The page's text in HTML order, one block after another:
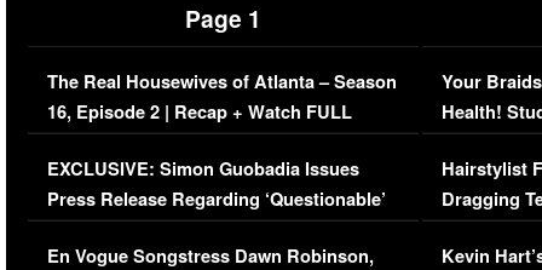
Page 1
The Real Housewives of Atlanta – Season
16, Episode 2 | Recap + Watch FULL
Episode (VIDEO)
EXCLUSIVE: Simon Guobadia Issues
Press Release Regarding ‘Questionable’
Immigration Issue
En Vogue Songstress Dawn Robinson,
Your
Health!
Concerns
Hairstylist
Dragging
Viral Video
Kevin